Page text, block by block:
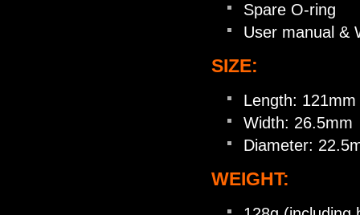
Spare O-ring
User manual &
SIZE:
Length: 121mm
Width: 26.5mm
Diameter:
WEIGHT: